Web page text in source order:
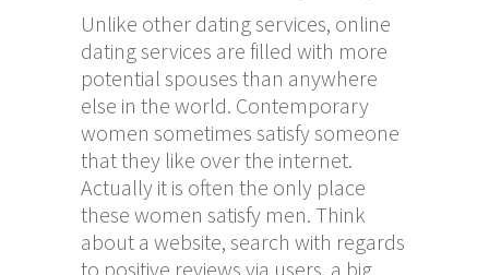
Unlike other dating services, online
dating services are filled with more
potential spouses than anywhere
else in the world. Contemporary
women sometimes satisfy someone
that they like over the internet.
Actually it is often the only place
these women satisfy men. Think
about a website, search with regards
to positive reviews via users, a big